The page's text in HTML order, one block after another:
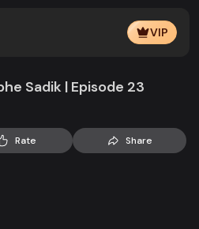
VIP
Sadik | Episode 23
Rate Share